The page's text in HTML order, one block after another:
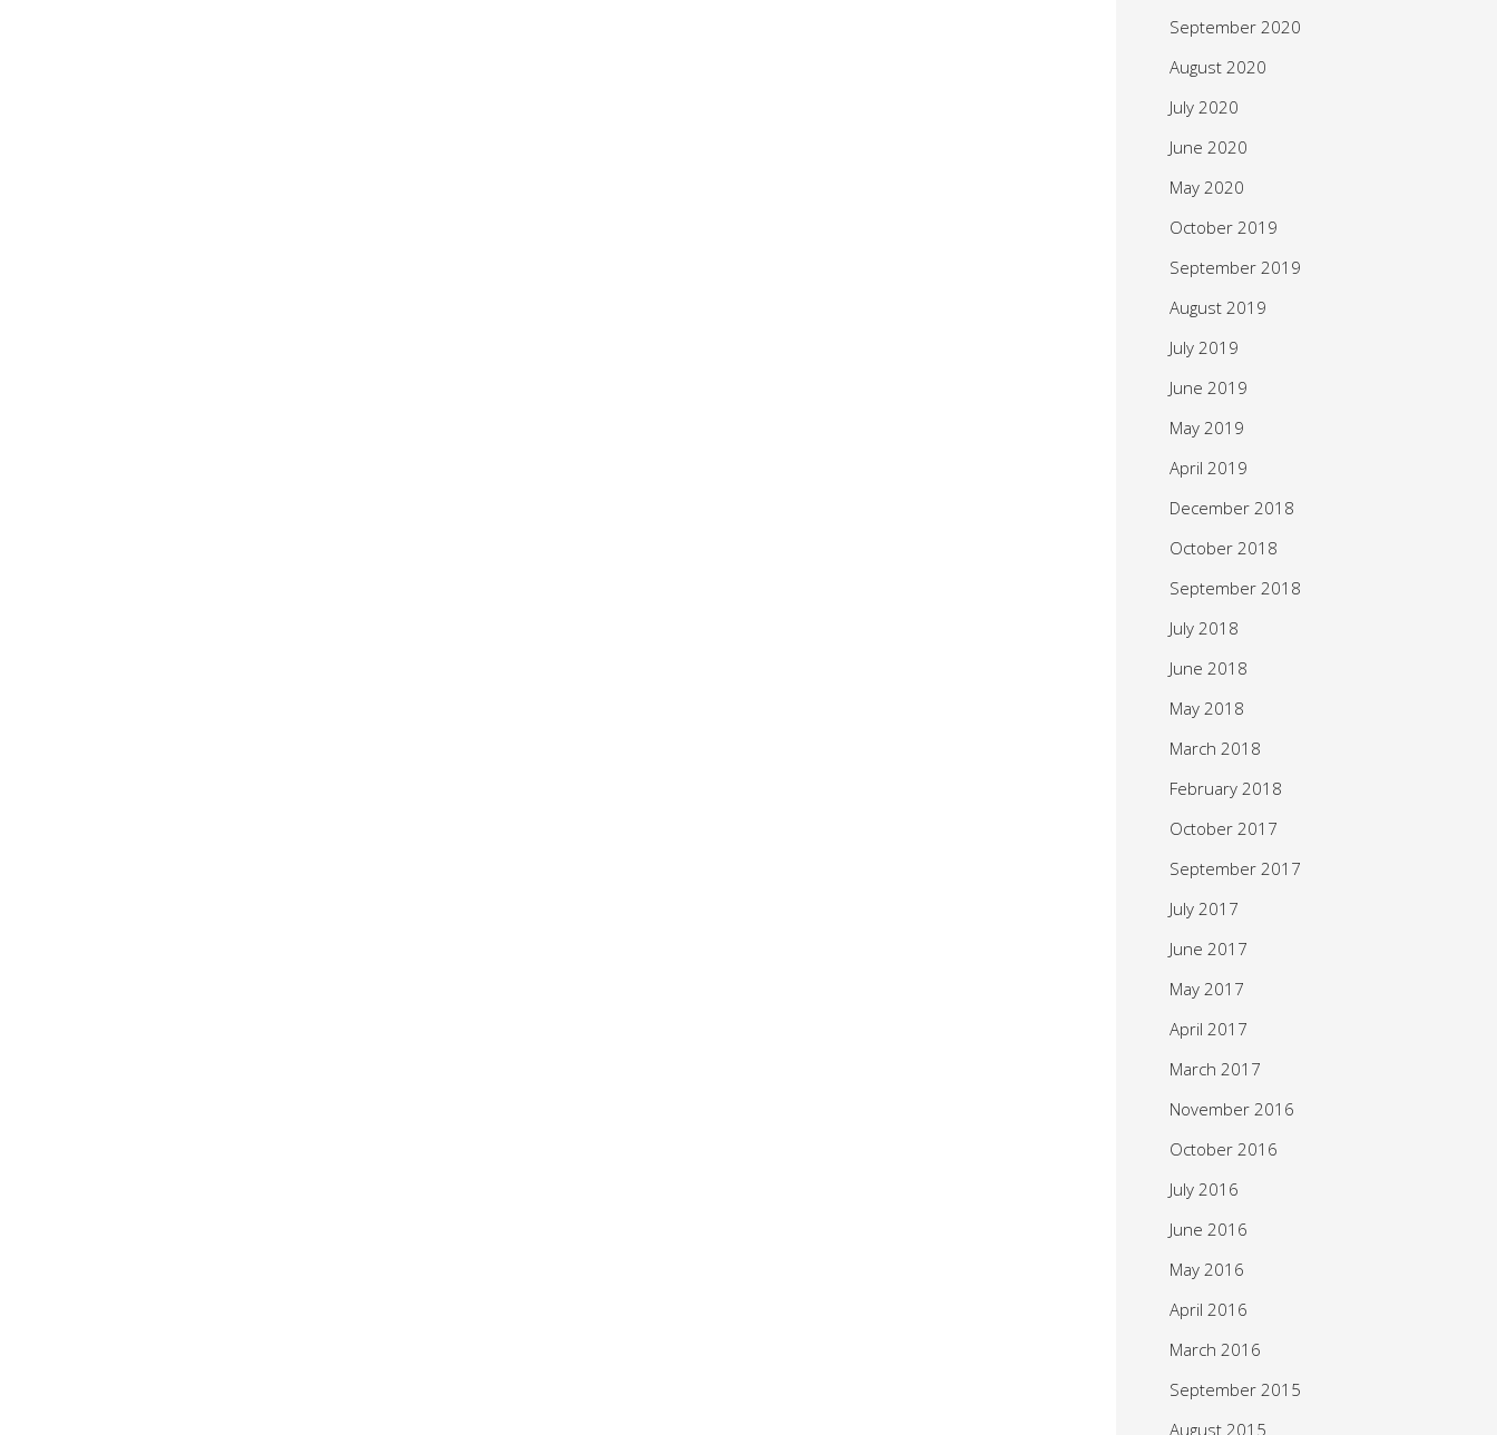
September 2020
August 2020
July 2020
June 2020
May 2020
October 2019
September 2019
August 2019
July 2019
June 2019
May 2019
April 2019
December 2018
October 2018
September 2018
July 2018
June 2018
May 2018
March 2018
February 2018
October 2017
September 2017
July 2017
June 2017
May 2017
April 2017
March 2017
November 2016
October 2016
July 2016
June 2016
May 2016
April 2016
March 2016
September 2015
August 2015